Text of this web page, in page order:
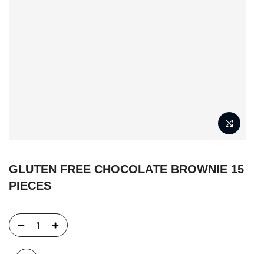
GLUTEN FREE CHOCOLATE BROWNIE 15
PIECES